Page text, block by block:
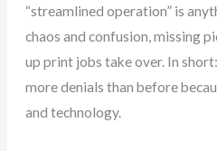
“streamlined operation” is
chaos and confusion, missing
up print jobs take over. In
more denials than before
and technology.